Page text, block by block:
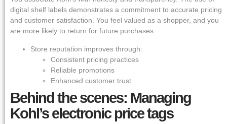
digital shelf labels demonstrates a commitment to accurate pricing
and customer satisfaction. You feel valued as a shopper, and you
are more likely to return for future purchases.
Store reputation improves through:
Consistent pricing practices
Reliable promotions
Enhanced customer trust
Behind the scenes: Managing
Kohl’s electronic price tags